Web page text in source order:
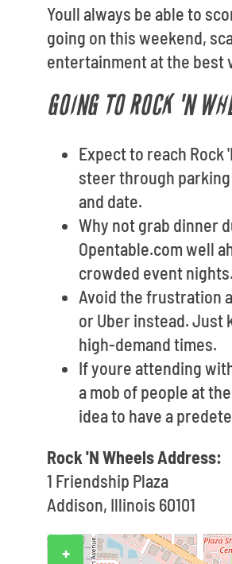
Youll always be able to
going on this weekend,
entertainment at the best
GOING TO ROCK 'N
Expect to reach
steer through
and date.
Why not grab dinner
Opentable.com well
crowded event
Avoid the frustration
or Uber instead. Just
high-demand times.
If youre attending
a mob of people at
idea to have a
Rock 'N Wheels Address:
1 Friendship Plaza
Addison, Illinois 60101
+